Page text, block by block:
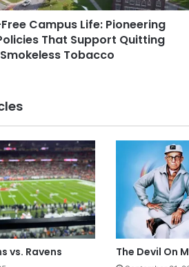
Campus Life: Pioneering
That Support Quitting
Smokeless Tobacco
vs. Ravens The Devil On